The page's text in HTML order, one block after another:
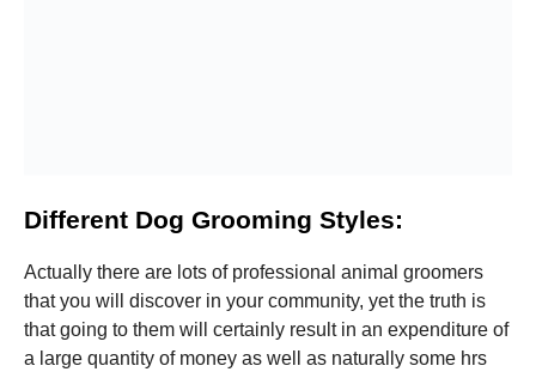
Different Dog Grooming Styles:
Actually there are lots of professional animal groomers
that you will discover in your community, yet the truth is
that going to them will certainly result in an expenditure of
a large quantity of money as well as naturally some hrs